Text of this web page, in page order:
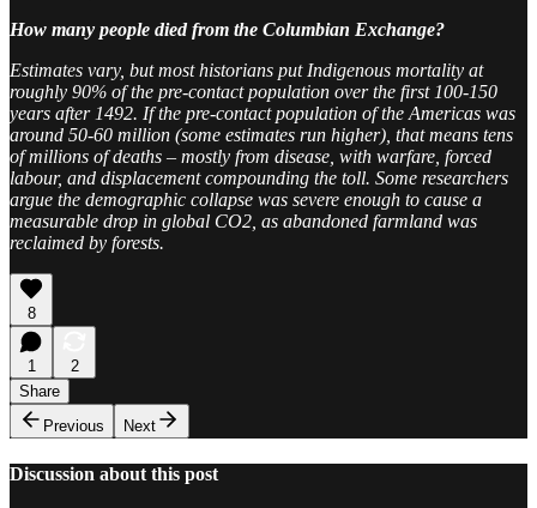
How many people died from the Columbian Exchange?
Estimates vary, but most historians put Indigenous mortality at
roughly 90% of the pre-contact population over the first 100-150
years after 1492. If the pre-contact population of the Americas was
around 50-60 million (some estimates run higher), that means tens
of millions of deaths – mostly from disease, with warfare, forced
labour, and displacement compounding the toll. Some researchers
argue the demographic collapse was severe enough to cause a
measurable drop in global CO2, as abandoned farmland was
reclaimed by forests.
8
1
2
Share
Previous
Next
Discussion about this post